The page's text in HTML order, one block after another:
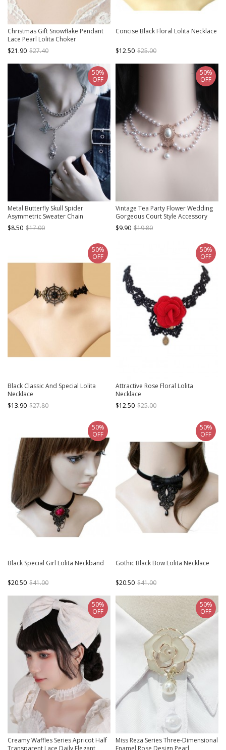
Christmas Gift Snowflake Pendant
Lace Pearl Lolita Choker
$21.90 $27.40
Concise Black Floral Lolita Necklace
$12.50 $25.00
Metal Butterfly Skull Spider
Asymmetric Sweater Chain
Halloween Gothic Lolita Necklace
$8.50 $17.00
50%
OFF
Vintage Tea Party Flower Wedding
Gorgeous Court Style Accessory
White Pearl Pendant Classic Lolita
Nceklace
$9.90 $19.80
50%
OFF
Black Classic And Special Lolita
Necklace
$13.90 $27.80
50%
OFF
Attractive Rose Floral Lolita
Necklace
$12.50 $25.00
50%
OFF
Black Special Girl Lolita Neckband
$20.50 $41.00
50%
OFF
Gothic Black Bow Lolita Necklace
$20.50 $41.00
50%
OFF
Creamy Waffles Series Apricot Half
50%
OFF
Miss Reza Series Three-Dimensional
50%
OFF